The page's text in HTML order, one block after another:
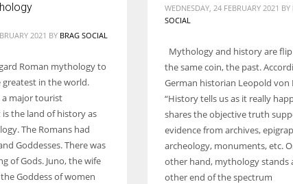
WEDNESDAY, 24 FEBRUARY 2021 BY
SOCIAL
Mythology and history are
the same coin, the past.
German historian Leopold von
“History tells us as it really
shares the objective truth
evidence from archives,
archeology, monuments, etc.
other hand, mythology stands
other end of the spectrum
2021 BY BRAG SOCIAL
Roman mythology to
greatest in the world.
a major tourist
the land of history as
The Romans had
Goddesses. There was
of Gods. Juno, the wife
Goddess of women